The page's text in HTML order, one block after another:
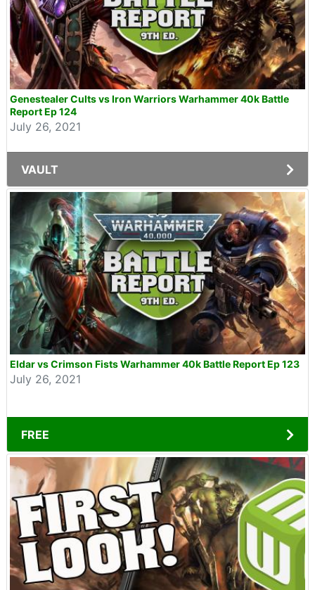
Genestealer Cults vs Iron Warriors Warhammer 40k Battle
Report Ep 124
July 26, 2021
VAULT
Eldar vs Crimson Fists Warhammer 40k Battle Report Ep 123
July 26, 2021
FREE